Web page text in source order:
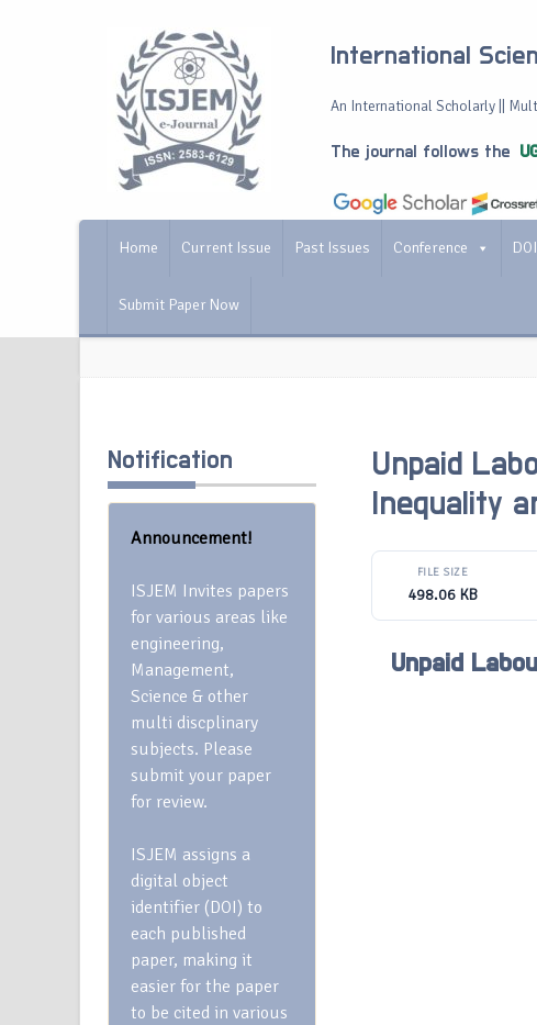
International
An International Scholarly ||
The journal follows the
Home Current Issue Past Issues Conference DOI
Submit Paper Now
Notification
Announcement!
ISJEM Invites papers
for various areas like
engineering,
Management,
Science & other
multi discplinary
subjects. Please
submit your paper
for review.
ISJEM assigns a
digital object
identifier (DOI) to
each published
paper, making it
easier for the paper
to be cited in various
Unpaid
Inequality
FILE SIZE
498.06 KB
Unpaid